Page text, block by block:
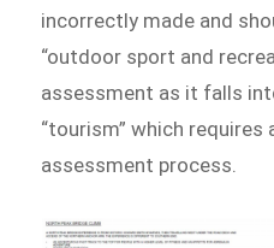
incorrectly made and
“outdoor sport and
assessment as it falls
“tourism” which
assessment process.